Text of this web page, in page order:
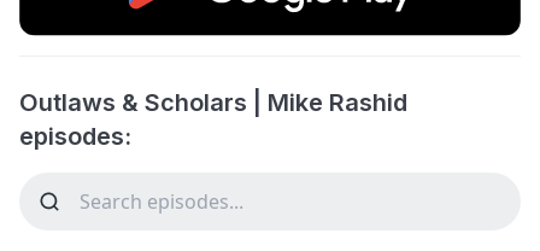
Outlaws & Scholars | Mike Rashid
episodes: